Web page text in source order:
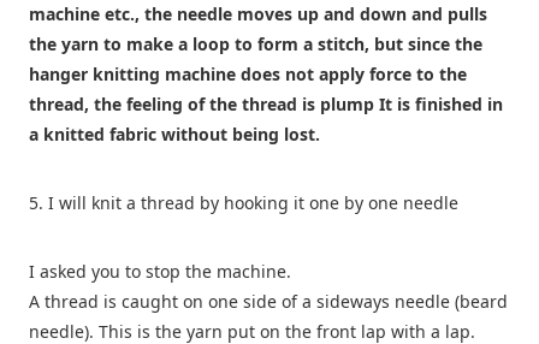
machine etc., the needle moves up and down and pulls
the yarn to make a loop to form a stitch, but since the
hanger knitting machine does not apply force to the
thread, the feeling of the thread is plump It is finished in
a knitted fabric without being lost.
5. I will knit a thread by hooking it one by one needle
I asked you to stop the machine.
A thread is caught on one side of a sideways needle (beard
needle). This is the yarn put on the front lap with a lap.